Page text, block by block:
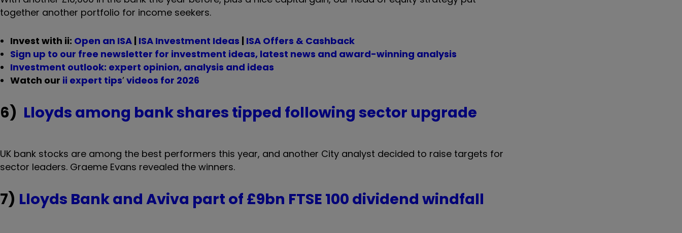
together another portfolio for income seekers.
Invest with ii: Open an ISA | ISA Investment Ideas | ISA Offers & Cashback
Sign up to our free newsletter for investment ideas, latest news and award-winning analysis
Investment outlook: expert opinion, analysis and ideas
Watch our ii expert tips’videos for 2026
6) Lloyds among bank shares tipped following sector upgrade
UK bank stocks are among the best performers this year, and another City analyst decided to raise targets for
sector leaders. Graeme Evans revealed the winners.
7) Lloyds Bank and Aviva part of £9bn FTSE 100 dividend windfall